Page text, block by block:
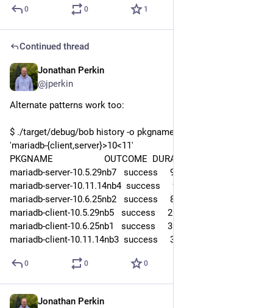
0 0 1
Continued thread
Jonathan Perkin
@jperkin
Alternate patterns work too:
$ ./target/debug/bob history -o pkgname,outcome,duration
'mariadb-{client,server}>10<11'
PKGNAME                     OUTCOME  DURATION
mariadb-server-10.5.29nb7   success     9m04s
mariadb-server-10.11.14nb4  success     9m02s
mariadb-server-10.6.25nb2   success     8m21s
mariadb-client-10.5.29nb5   success     2m50s
mariadb-client-10.6.25nb1   success     3m03s
mariadb-client-10.11.14nb3  success     3m18s
0 0 0
Jonathan Perkin